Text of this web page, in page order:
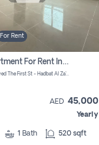
For Rent
Studio Apartment For Rent In Abu Dhabi
1240 Sultan Bin Zayed The First St - Hadbat Al Za`Faranah - Zone 1 - Abu Dhabi - United Arab Emirates
AED 45,000
Yearly
1 Bath 520 sqft